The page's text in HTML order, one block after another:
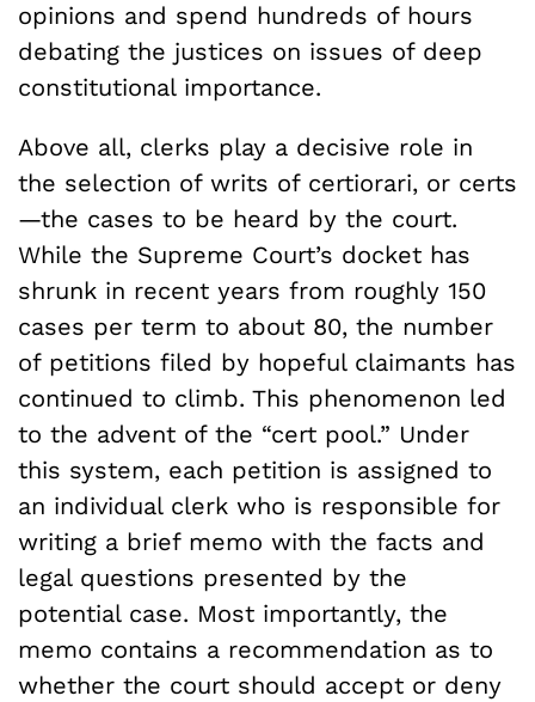
opinions and spend hundreds of hours
debating the justices on issues of deep
constitutional importance.
Above all, clerks play a decisive role in
the selection of writs of certiorari, or certs
—the cases to be heard by the court.
While the Supreme Court’s docket has
shrunk in recent years from roughly 150
cases per term to about 80, the number
of petitions filed by hopeful claimants has
continued to climb. This phenomenon led
to the advent of the “cert pool.” Under
this system, each petition is assigned to
an individual clerk who is responsible for
writing a brief memo with the facts and
legal questions presented by the
potential case. Most importantly, the
memo contains a recommendation as to
whether the court should accept or deny